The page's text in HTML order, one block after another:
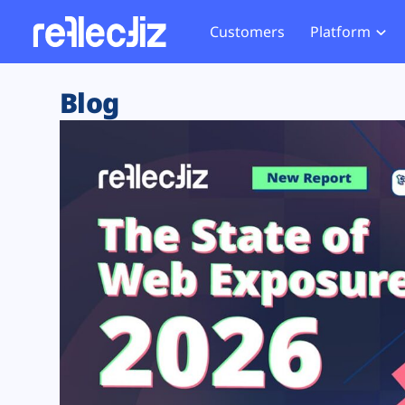
Customers Platform
Exposure Rating
Remote Monitoring
Web Skimming and
Web Supply Chain Risks
Tag Manager Security
Web Asset Management
DORA Compliance
Website
Tag
GDPR
CCPA
HIPAA
Blog